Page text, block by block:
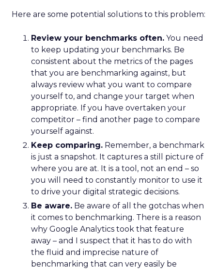
Here are some potential solutions to this problem:
Review your benchmarks often. You need
to keep updating your benchmarks. Be
consistent about the metrics of the pages
that you are benchmarking against, but
always review what you want to compare
yourself to, and change your target when
appropriate. If you have overtaken your
competitor – find another page to compare
yourself against.
Keep comparing. Remember, a benchmark
is just a snapshot. It captures a still picture of
where you are at. It is a tool, not an end – so
you will need to constantly monitor to use it
to drive your digital strategic decisions.
Be aware. Be aware of all the gotchas when
it comes to benchmarking. There is a reason
why Google Analytics took that feature
away – and I suspect that it has to do with
the fluid and imprecise nature of
benchmarking that can very easily be